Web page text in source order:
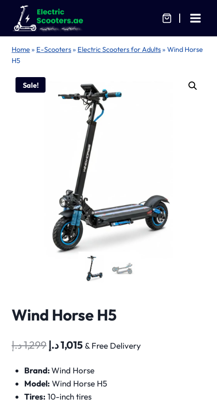
content
Home» E-Scooters» Electric Scooters for Adults» Wind Horse
H5
Sale!
Wind Horse H5
1,299د.إ
Original
was:
1,299 د.إ.
1,015د.إ
Current
is:
& Free Delivery
Brand:Wind Horse
Model: Wind Horse H5
Tires: 10-inch tires